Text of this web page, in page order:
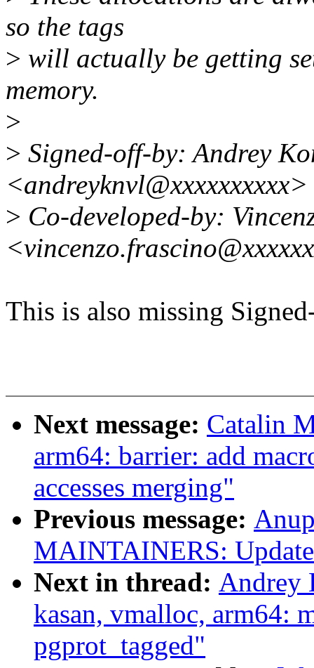
so the tags
> will actually be getting
memory.
>
> Signed-off-by: Andrey
<andreyknvl@xxxxxxxxxx>
> Co-developed-by:
This is also missing
Next message: Catalin
arm64: barrier: add
accesses merging"
Previous message:
MAINTAINERS:
Next in thread: Andrey
kasan, vmalloc, arm64:
pgprot_tagged"